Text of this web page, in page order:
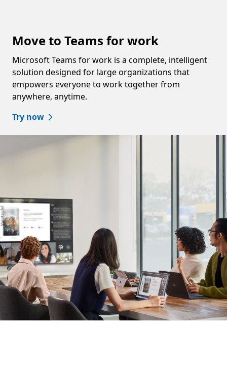
Move to Teams for work
Microsoft Teams for work is a complete, intelligent
solution designed for large organizations that
empowers everyone to work together from
anywhere, anytime.
Try now